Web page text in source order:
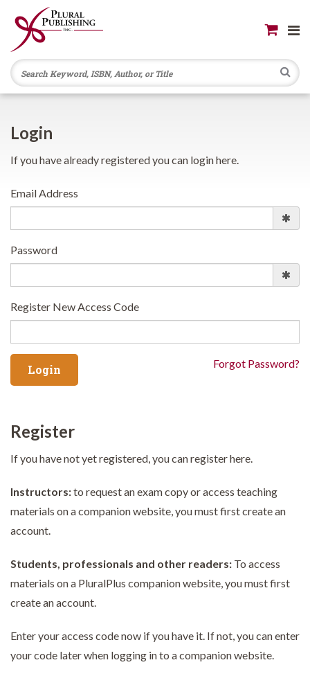
Login
If you have already registered you can login here.
Email Address
Password
Register New Access Code
Forgot Password?
Register
If you have not yet registered, you can register here.
Instructors:to request an exam copy or access teaching
materials on a companion website, you must first create an
account.
Students, professionals and other readers: To access
materials on a PluralPlus companion website, you must first
create an account.
Enter your access code now if you have it. If not, you can enter
your code later when logging in to a companion website.